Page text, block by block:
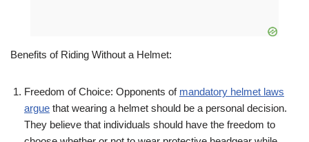
Benefits of Riding Without a Helmet:
Freedom of Choice: Opponents of mandatory helmet laws
argue that wearing a helmet should be a personal decision.
They believe that individuals should have the freedom to